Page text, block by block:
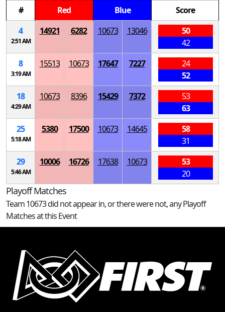
#
Red Blue
Score
4
2:51 AM
14921 6282 10673 13046
50
42
8
3:19 AM
15513 10673 17647 7227
24
52
18
4:29 AM
10673 8396 15429 7372
53
63
25
5:18 AM
5380 17500 10673 14645
58
31
29
5:46 AM
10006 16726 17638 10673
53
20
Playoff Matches
Team 10673 did not appear in, or there were not, any Playoff
Matches at this Event